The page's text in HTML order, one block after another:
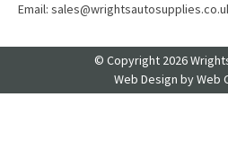
Email:
© Copyright 2026
Web Design by Web